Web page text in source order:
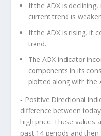
If the ADX is
current trend is
If the ADX is rising, it
trend.
The ADX indicator
components in its
plotted along with the
‐ Positive Directional
difference between
high price. These values
past 14 periods and then